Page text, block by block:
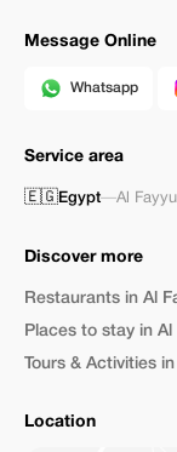
Message Online
Whatsapp
Service area
🇪🇬Egypt—Al
Discover more
Restaurants in Al
Places to stay in Al
Tours & Activities
Location